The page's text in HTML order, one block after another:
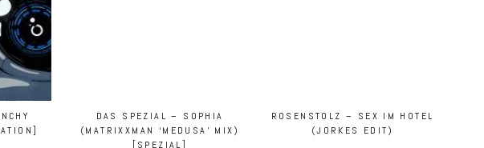
DAS SPEZIAL – SOPHIA
(MATRIXXMAN ‘MEDUSA’ MIX)
[SPEZIAL]
ROSENSTOLZ – SEX IM HOTEL
(JORKES EDIT)